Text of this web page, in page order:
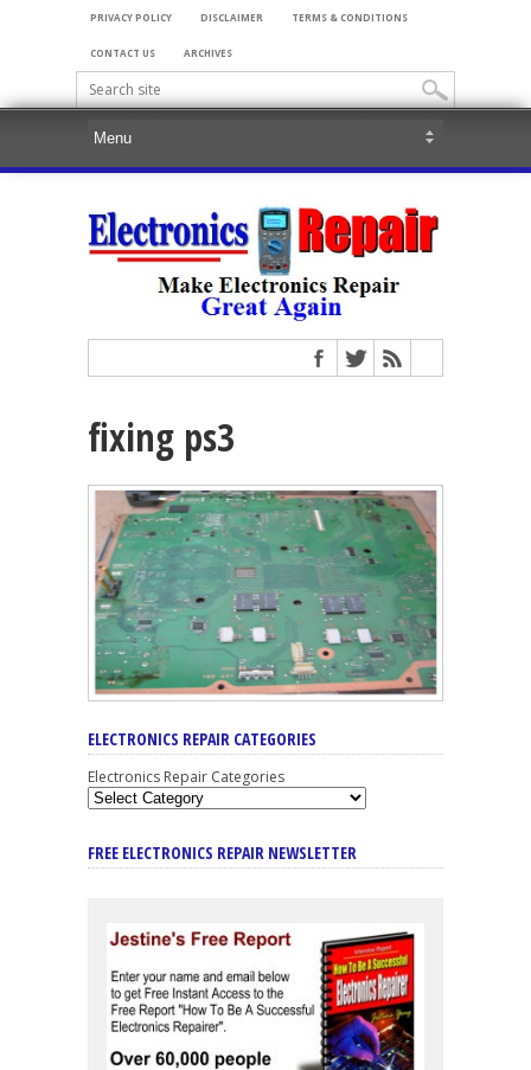
PRIVACY POLICY DISCLAIMER TERMS & CONDITIONS
CONTACT US ARCHIVES
fixing ps3
ELECTRONICS REPAIR CATEGORIES
Electronics Repair Categories
FREE ELECTRONICS REPAIR NEWSLETTER